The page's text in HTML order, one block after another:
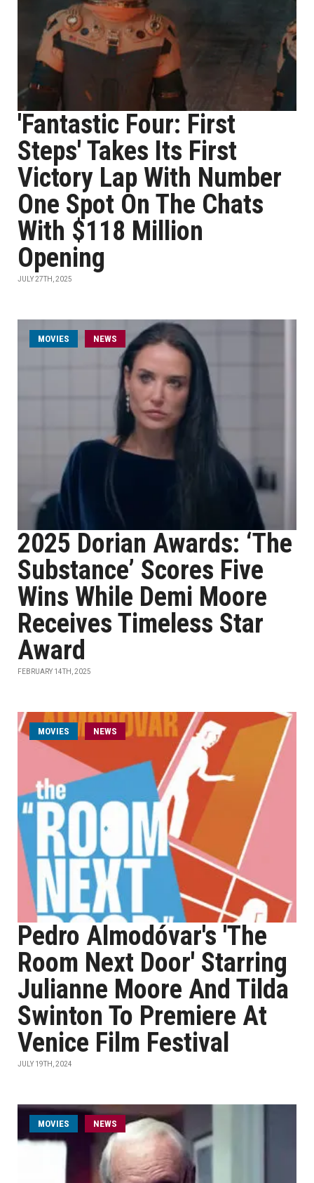
'Fantastic Four: First
Steps' Takes Its First
Victory Lap With Number
One Spot On The Chats
With $118 Million
Opening
JULY 27TH, 2025
MOVIES NEWS
2025 Dorian Awards: ‘The
Substance’ Scores Five
Wins While Demi Moore
Receives Timeless Star
Award
FEBRUARY 14TH, 2025
MOVIES NEWS
Pedro Almodóvar's 'The
Room Next Door' Starring
Julianne Moore And Tilda
Swinton To Premiere At
Venice Film Festival
JULY 19TH, 2024
MOVIES NEWS